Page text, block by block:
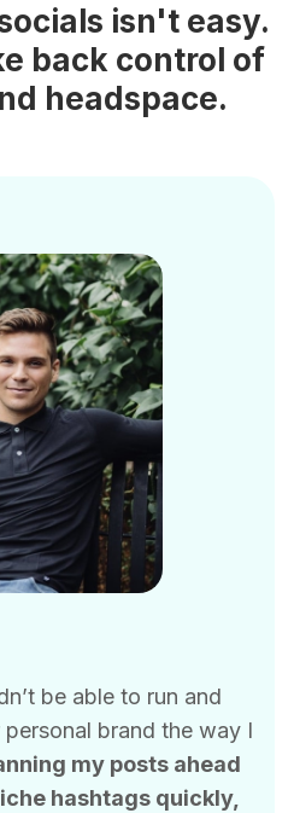
isn't easy.
back control of
headspace.
be able to run and
brand the way I
my posts ahead
hashtags quickly,